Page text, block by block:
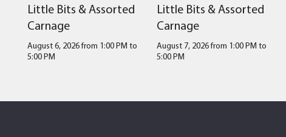
Little Bits & Assorted
Carnage
August 6, 2026 from 1:00 PM to
5:00 PM
Little Bits & Assorted
Carnage
August 7, 2026 from 1:00 PM to
5:00 PM